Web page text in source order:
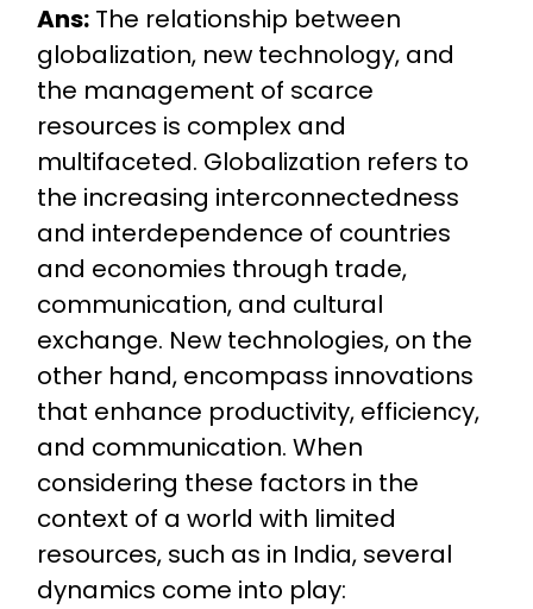
Ans:The relationship between
globalization, new technology, and
the management of scarce
resources is complex and
multifaceted. Globalization refers to
the increasing interconnectedness
and interdependence of countries
and economies through trade,
communication, and cultural
exchange. New technologies, on the
other hand, encompass innovations
that enhance productivity, efficiency,
and communication. When
considering these factors in the
context of a world with limited
resources, such as in India, several
dynamics come into play: